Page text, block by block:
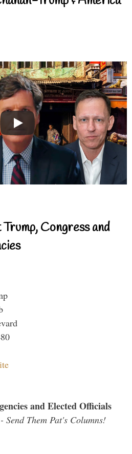
Congress and
and Elected Officials
Send Them Pat's Columns!